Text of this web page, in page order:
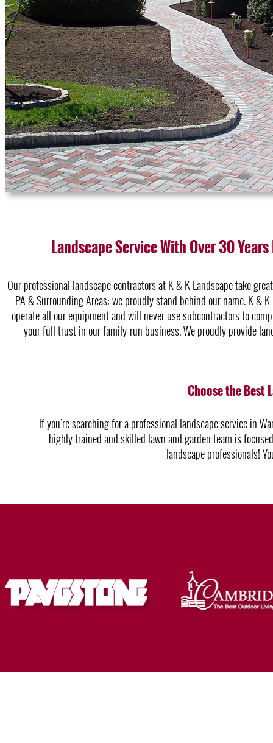
Landscape Service With Over 30
Our professional landscape contractors at K & K Landscape take
PA & Surrounding Areas; we proudly stand behind our name. K &
operate all our equipment and will never use subcontractors to
your full trust in our family-run business. We proudly provide
Choose the Best
If you’re searching for a professional landscape service in
highly trained and skilled lawn and garden team is
landscape professionals!